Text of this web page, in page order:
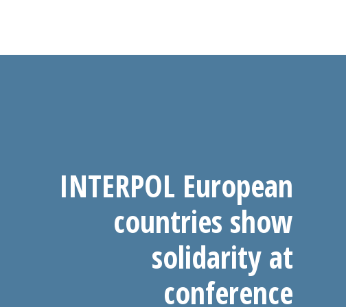
INTERPOL European
countries show
solidarity at
conference